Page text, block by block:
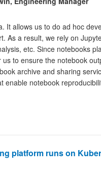
It allows us to do ad hoc
As a result, we rely on
etc. Since notebooks
to ensure the notebook
archive and sharing
enable notebook
platform runs on